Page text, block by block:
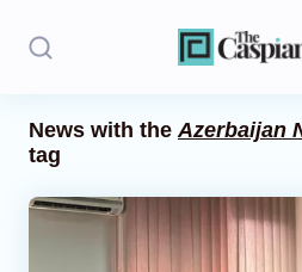
Stories
Politics
News with theAzerbaijan
tag